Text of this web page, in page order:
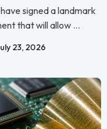
signed a landmark
that will allow ...
23, 2026